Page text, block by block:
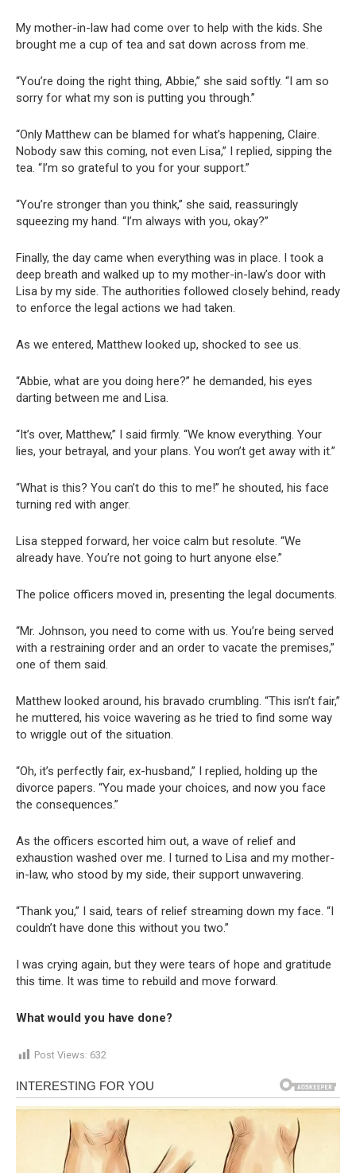
My mother-in-law had come over to help with the kids. She
brought me a cup of tea and sat down across from me.
“You’re doing the right thing, Abbie,” she said softly. “I am so
sorry for what my son is putting you through.”
“Only Matthew can be blamed for what’s happening, Claire.
Nobody saw this coming, not even Lisa,” I replied, sipping the
tea. “I’m so grateful to you for your support.”
“You’re stronger than you think,” she said, reassuringly
squeezing my hand. “I’m always with you, okay?”
Finally, the day came when everything was in place. I took a
deep breath and walked up to my mother-in-law’s door with
Lisa by my side. The authorities followed closely behind, ready
to enforce the legal actions we had taken.
As we entered, Matthew looked up, shocked to see us.
“Abbie, what are you doing here?” he demanded, his eyes
darting between me and Lisa.
“It’s over, Matthew,” I said firmly. “We know everything. Your
lies, your betrayal, and your plans. You won’t get away with it.”
“What is this? You can’t do this to me!” he shouted, his face
turning red with anger.
Lisa stepped forward, her voice calm but resolute. “We
already have. You’re not going to hurt anyone else.”
The police officers moved in, presenting the legal documents.
“Mr. Johnson, you need to come with us. You’re being served
with a restraining order and an order to vacate the premises,”
one of them said.
Matthew looked around, his bravado crumbling. “This isn’t fair,”
he muttered, his voice wavering as he tried to find some way
to wriggle out of the situation.
“Oh, it’s perfectly fair, ex-husband,” I replied, holding up the
divorce papers. “You made your choices, and now you face
the consequences.”
As the officers escorted him out, a wave of relief and
exhaustion washed over me. I turned to Lisa and my mother-
in-law, who stood by my side, their support unwavering.
“Thank you,” I said, tears of relief streaming down my face. “I
couldn’t have done this without you two.”
I was crying again, but they were tears of hope and gratitude
this time. It was time to rebuild and move forward.
What would you have done?
Post Views: 632